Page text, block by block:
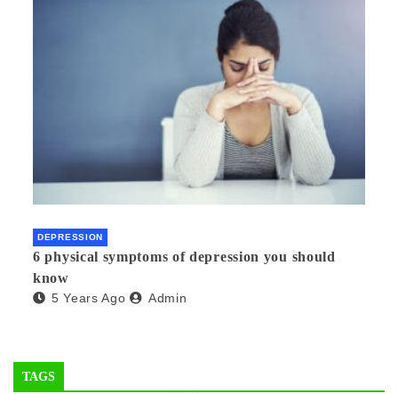
DEPRESSION
6 physical symptoms of depression you should
know
5 Years Ago Admin
TAGS